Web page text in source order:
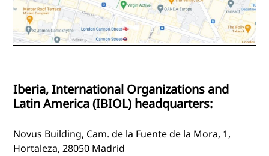
Iberia, International Organizations and
Latin America (IBIOL) headquarters:
Novus Building, Cam. de la Fuente de la Mora, 1,
Hortaleza, 28050 Madrid